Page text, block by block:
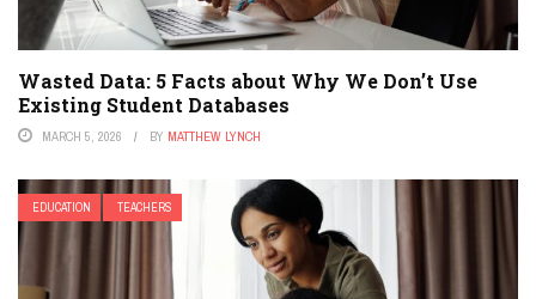
Wasted Data: 5 Facts about Why We Don’t Use
Existing Student Databases
MARCH 5, 2026 BY MATTHEW LYNCH
EDUCATION TEACHERS